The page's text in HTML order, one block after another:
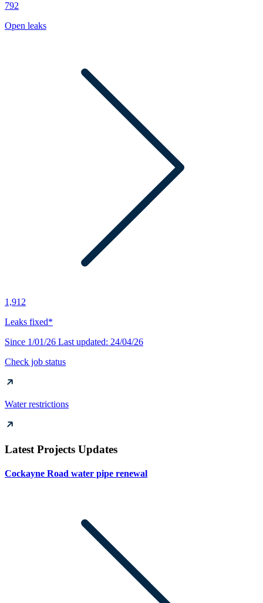
792
Open leaks
1,912
Leaks fixed*
Since 1/01/26 Last updated: 24/04/26
Check job status
Water restrictions
Latest Projects Updates
Cockayne Road water pipe renewal